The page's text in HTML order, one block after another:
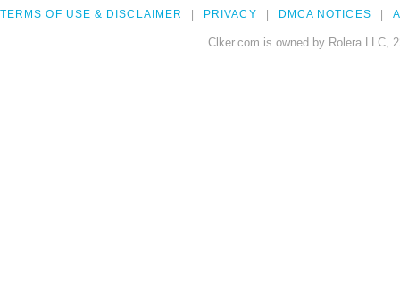
TERMS OF USE & DISCLAIMER PRIVACY DMCA NOTICES
Clker.com is owned by Rolera LLC,